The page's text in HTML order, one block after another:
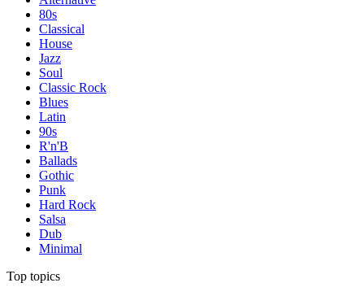
80s
Classical
House
Jazz
Soul
Classic Rock
Blues
Latin
90s
R'n'B
Ballads
Gothic
Punk
Hard Rock
Salsa
Dub
Minimal
Top topics